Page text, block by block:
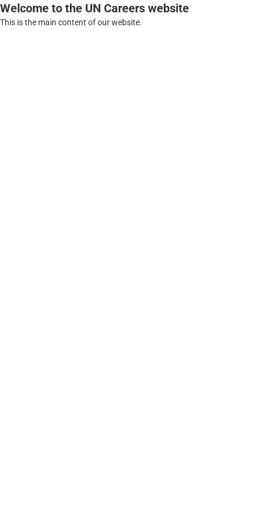
Welcome to the UN Careers website
This is the main content of our website.